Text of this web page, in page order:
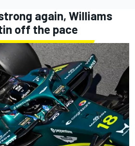
again, Williams
off the pace